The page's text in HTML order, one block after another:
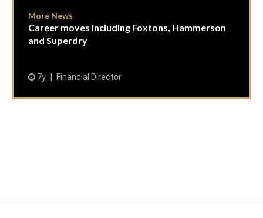
More News
Career moves including Foxtons, Hammerson
and Superdry
7y Financial Director